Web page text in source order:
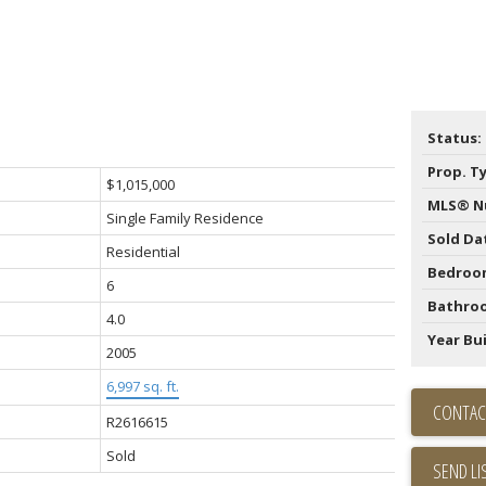
$1,015,000
Single Family Residence
Residential
6
4.0
2005
6,997 sq. ft.
R2616615
Sold
Status:
Prop.
MLS®
Sold
Year
SEND